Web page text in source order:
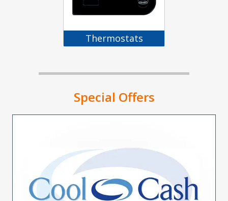
Thermostats
Special Offers